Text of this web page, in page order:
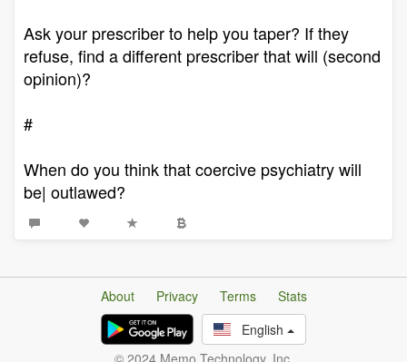
Ask your prescriber to help you taper? If they
refuse, find a different prescriber that will (second
opinion)?
#
When do you think that coercive psychiatry will
be| outlawed?
About Privacy Terms
Stats
English
© 2024 Memo Technology, Inc.